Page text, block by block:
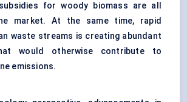
for woody biomass are all
market. At the same time, rapid
waste streams is creating abundant
would otherwise contribute to
emissions.